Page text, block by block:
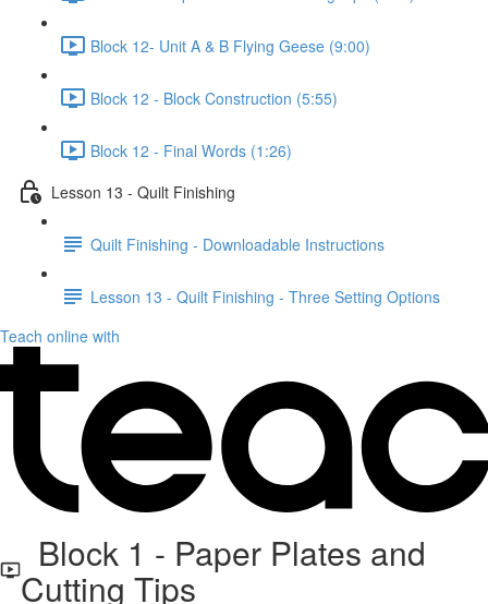
Block 12- Unit A & B Flying Geese (9:00)
Block 12 - Block Construction (5:55)
Block 12 - Final Words (1:26)
Lesson 13 - Quilt Finishing
Quilt Finishing - Downloadable Instructions
Lesson 13 - Quilt Finishing - Three Setting Options
Teach online with
Block 1 - Paper Plates and
Cutting Tips